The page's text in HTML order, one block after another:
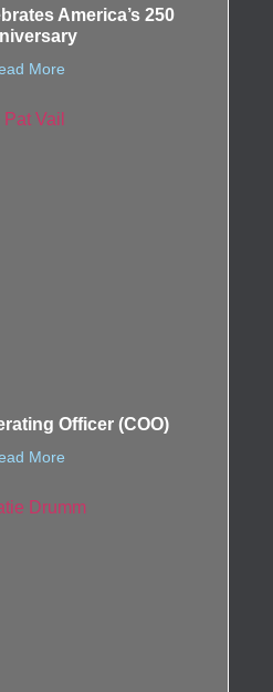
America’s 250
More
Officer (COO)
More